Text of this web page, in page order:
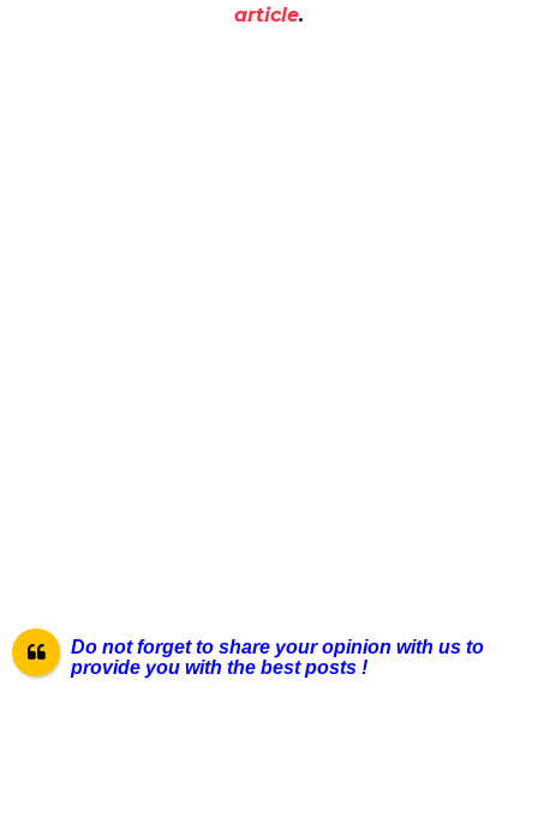
article.
Do not forget to share your opinion with us to
provide you with the best posts !